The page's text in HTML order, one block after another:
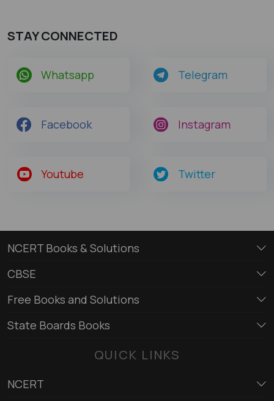
STAY CONNECTED
Whatsapp Telegram
Facebook Instagram
Youtube Twitter
NCERT Books & Solutions
CBSE
Free Books and Solutions
State Boards Books
QUICK LINKS
NCERT